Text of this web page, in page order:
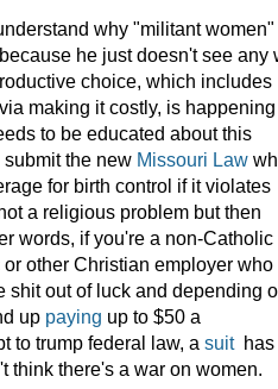
why "militant women"
he just doesn't see any
choice, which includes
making it costly, is
to be educated about this
the new Missouri Law
for birth control if it violates
a religious problem but then
words, if you're a non-Catholic
other Christian employer who
shit out of luck and depending
up paying up to $50 a
to trump federal law, a suithas
think there's a war on women.